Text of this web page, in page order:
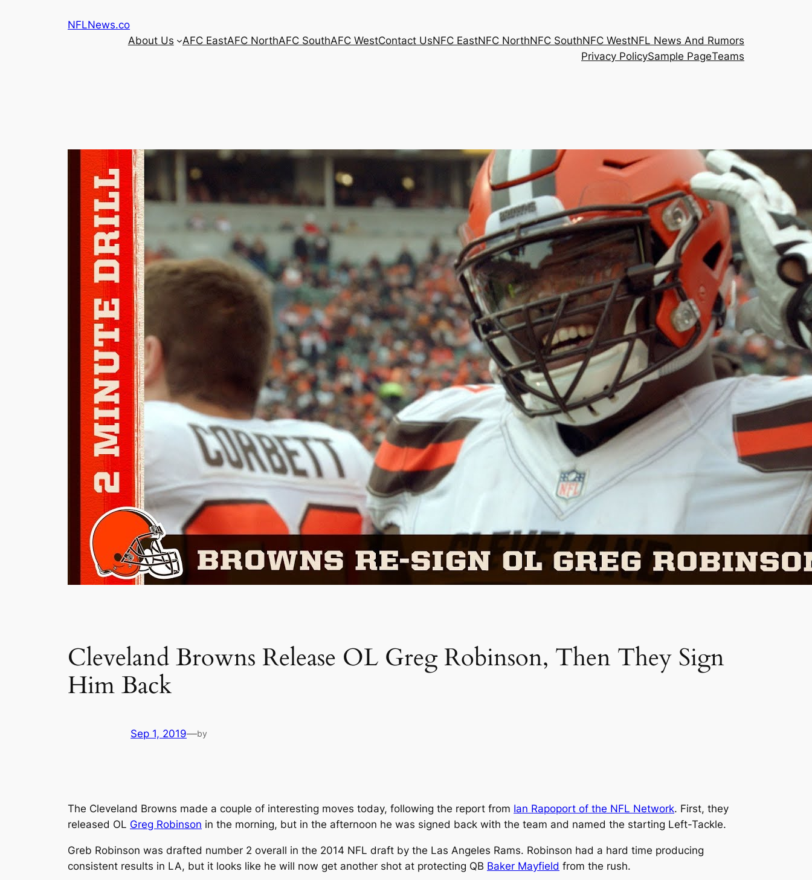
NFLNews.co
About Us
AFC EastAFC NorthAFC SouthAFC WestContact UsNFC EastNFC NorthNFC SouthNFC WestNFL News And Rumors
Privacy PolicySample PageTeams
Cleveland Browns Release OL Greg Robinson, Then They Sign
Him Back
Sep 1, 2019—by
The Cleveland Browns made a couple of interesting moves today, following the report from Ian Rapoport of the NFL Network. First, they
released OL Greg Robinson in the morning, but in the afternoon he was signed back with the team and named the starting Left-Tackle.
Greb Robinson was drafted number 2 overall in the 2014 NFL draft by the Las Angeles Rams. Robinson had a hard time producing
consistent results in LA, but it looks like he will now get another shot at protecting QB Baker Mayfield from the rush.